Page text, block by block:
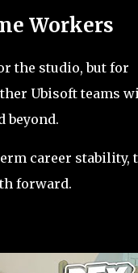
Workers
the studio, but for
Ubisoft teams
beyond.
career stability,
forward.